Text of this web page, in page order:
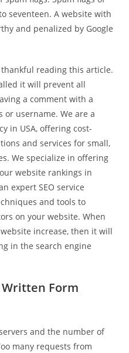
seventeen. A website with
and penalized by Google
reading this article.
it will prevent all
a comment with a
or username. We are a
in USA, offering cost-
and services for small,
We specialize in offering
website rankings in
expert SEO service
and tools to
on your website. When
increase, then it will
in the search engine
Form
and the number of
many requests from